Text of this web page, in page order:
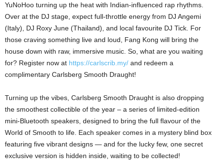
YuNoHoo turning up the heat with Indian-influenced rap rhythms.
Over at the DJ stage, expect full-throttle energy from DJ Angemi
(Italy), DJ Roxy June (Thailand), and local favourite DJ Tick. For
those craving something live and loud, Fang Kong will bring the
house down with raw, immersive music. So, what are you waiting
for? Register now at https://carlscrib.my/ and redeem a
complimentary Carlsberg Smooth Draught!
Turning up the vibes, Carlsberg Smooth Draught is also dropping
the smoothest collectible of the year – a series of limited-edition
mini-Bluetooth speakers, designed to bring the full flavour of the
World of Smooth to life. Each speaker comes in a mystery blind box
featuring five vibrant designs — and for the lucky few, one secret
exclusive version is hidden inside, waiting to be collected!